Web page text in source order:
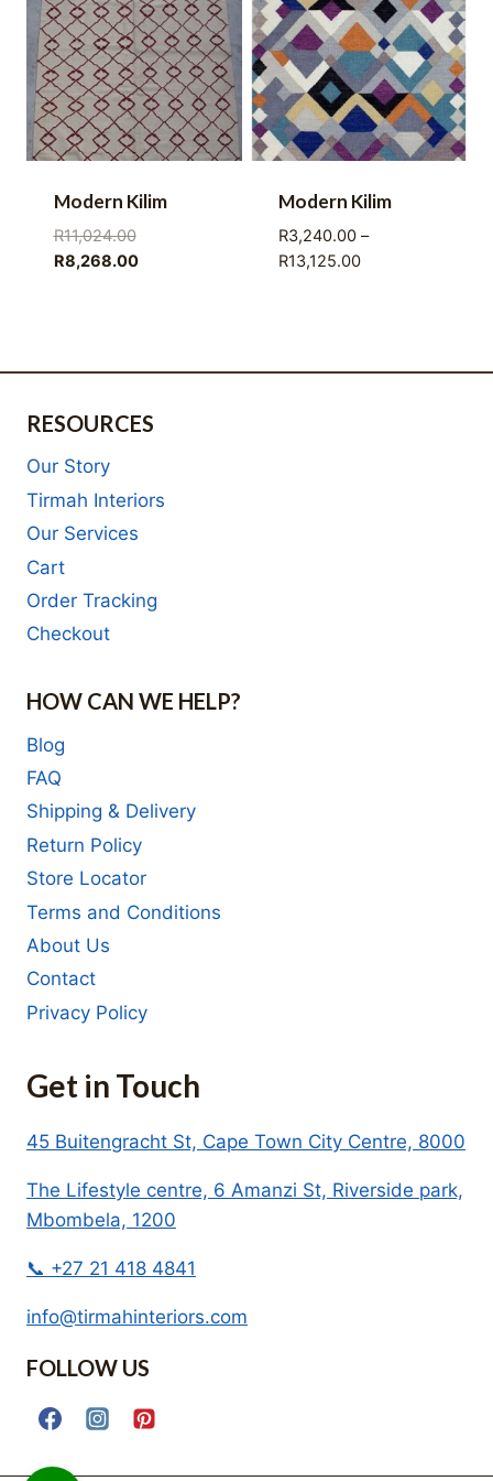
Modern Kilim
R11,024.00Original
price
R8,268.00Current
Modern Kilim
R3,240.00 –
R13,125.00Price
RESOURCES
Our Story
Tirmah Interiors
Our Services
Cart
Order Tracking
Checkout
HOW CAN WE HELP?
Blog
FAQ
Shipping & Delivery
Return Policy
Store Locator
Terms and Conditions
About Us
Contact
Privacy Policy
Get in Touch
45 Buitengracht St, Cape Town City Centre, 8000
The Lifestyle centre, 6 Amanzi St, Riverside park,
Mbombela, 1200
📞 +27 21 418 4841
info@tirmahinteriors.com
FOLLOW US